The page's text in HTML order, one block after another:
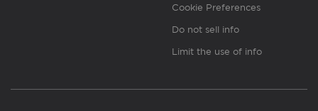
Cookie Preferences
Do not sell info
Limit the use of info